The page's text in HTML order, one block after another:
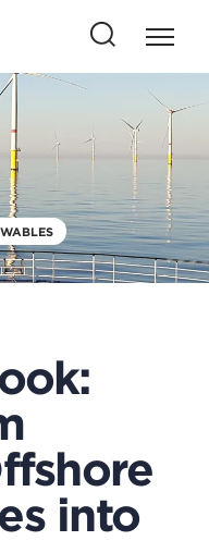
Press
open
this
button
to
open
search
into